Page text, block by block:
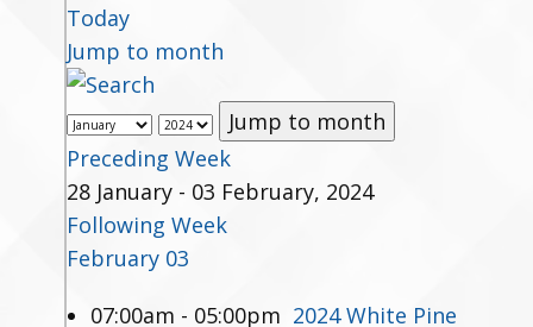
Today
Jump to month
Jump to month
Preceding Week
28 January - 03 February, 2024
Following Week
February 03
07:00am - 05:00pm 2024 White Pine